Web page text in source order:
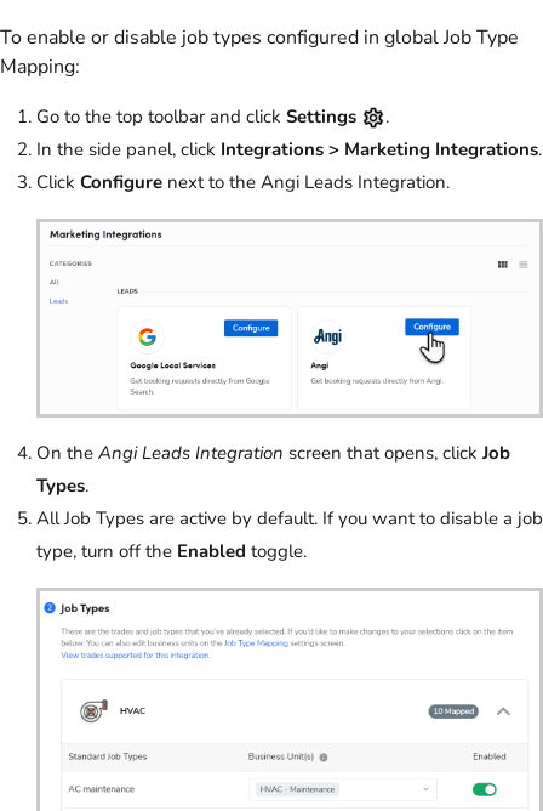
To enable or disable job types configured in global Job Type
Mapping:
Go to the top toolbar and click Settings
.
In the side panel, click Integrations > Marketing Integrations.
Click Configure next to the Angi Leads Integration.
On the Angi Leads Integration screen that opens, click Job
Types.
All Job Types are active by default. If you want to disable a job
type, turn off the Enabled toggle.